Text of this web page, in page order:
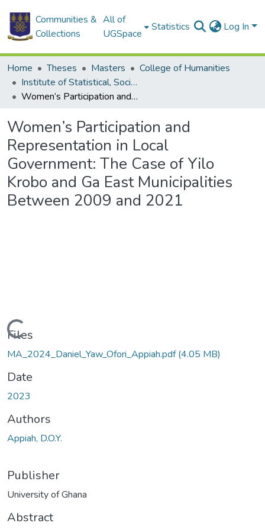
Communities &
Collections
All of
UGSpace
Statistics Log In
Home Theses Masters
College of Humanities
Institute of Statistical, Social and Economic Research
Women’s Participation and Representation in Local Government: The Case of Yilo Krobo and Ga East Municipalities Between 2009 and 2021
Women’s Participation and
Representation in Local
Government: The Case of Yilo
Krobo and Ga East Municipalities
Between 2009 and 2021
Loading...
Files
MA_2024_Daniel_Yaw_Ofori_Appiah.pdf(4.05 MB)
Date
2023
Authors
Appiah, D.O.Y.
Publisher
University of Ghana
Abstract